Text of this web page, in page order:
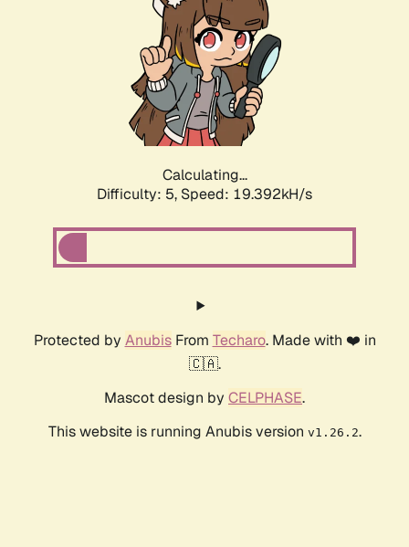
Calculating...
Difficulty: 5, Speed: 19.392kH/s
Protected by AnubisFrom Techaro. Made with ❤️ in
🇨🇦.
Mascot design by CELPHASE.
This website is running Anubis version v1.26.2.